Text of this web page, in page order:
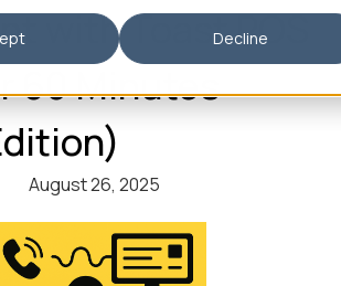
Decline
with Toast POS
60 Minutes
August 26, 2025